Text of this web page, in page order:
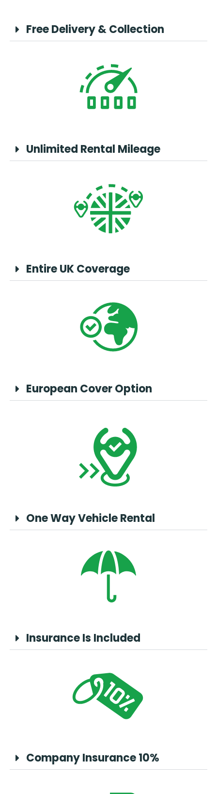
Free Delivery & Collection
Unlimited Rental Mileage
Entire UK Coverage
European Cover Option
One Way Vehicle Rental
Insurance Is Included
Company Insurance 10%